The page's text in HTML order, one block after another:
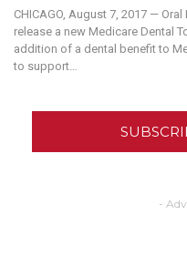
CHICAGO, August 7, 2017 —
release a new Medicare Dental
addition of a dental benefit to
to support…
-